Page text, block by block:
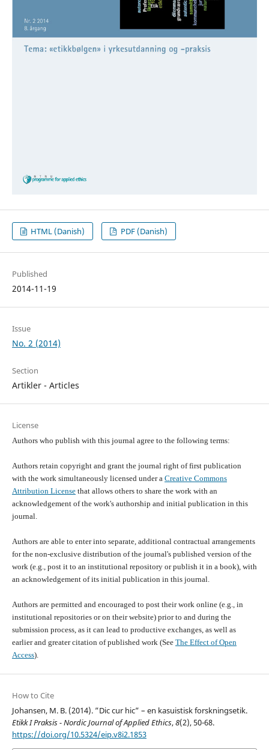
HTML (Danish) PDF (Danish)
Published
2014-11-19
Issue
No. 2 (2014)
Section
Artikler - Articles
License
Authors who publish with this journal agree to the following terms:
Authors retain copyright and grant the journal right of first publication
with the work simultaneously licensed under a Creative Commons
Attribution Licensethat allows others to share the work with an
acknowledgement of the work's authorship and initial publication in this
journal.
Authors are able to enter into separate, additional contractual arrangements
for the non-exclusive distribution of the journal's published version of the
work (e.g., post it to an institutional repository or publish it in a book), with
an acknowledgement of its initial publication in this journal.
Authors are permitted and encouraged to post their work online (e.g., in
institutional repositories or on their website) prior to and during the
submission process, as it can lead to productive exchanges, as well as
earlier and greater citation of published work (See The Effect of Open
Access).
How to Cite
Johansen, M. B. (2014). ”Dic cur hic” – en kasuistisk forskningsetik.
Etikk I Praksis - Nordic Journal of Applied Ethics,8(2), 50-68.
https://doi.org/10.5324/eip.v8i2.1853